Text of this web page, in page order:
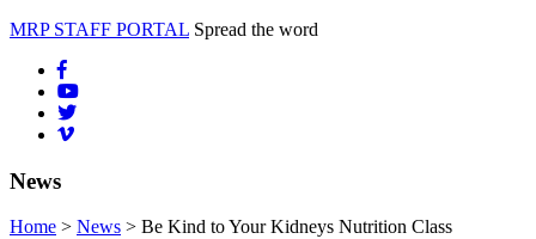
MRP STAFF PORTAL Spread the word
News
Home > News > Be Kind to Your Kidneys Nutrition Class